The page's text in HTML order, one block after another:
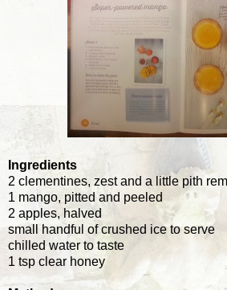
Ingredients
2 clementines, zest and a little pith
1 mango, pitted and peeled
2 apples, halved
small handful of crushed ice to serve
chilled water to taste
1 tsp clear honey